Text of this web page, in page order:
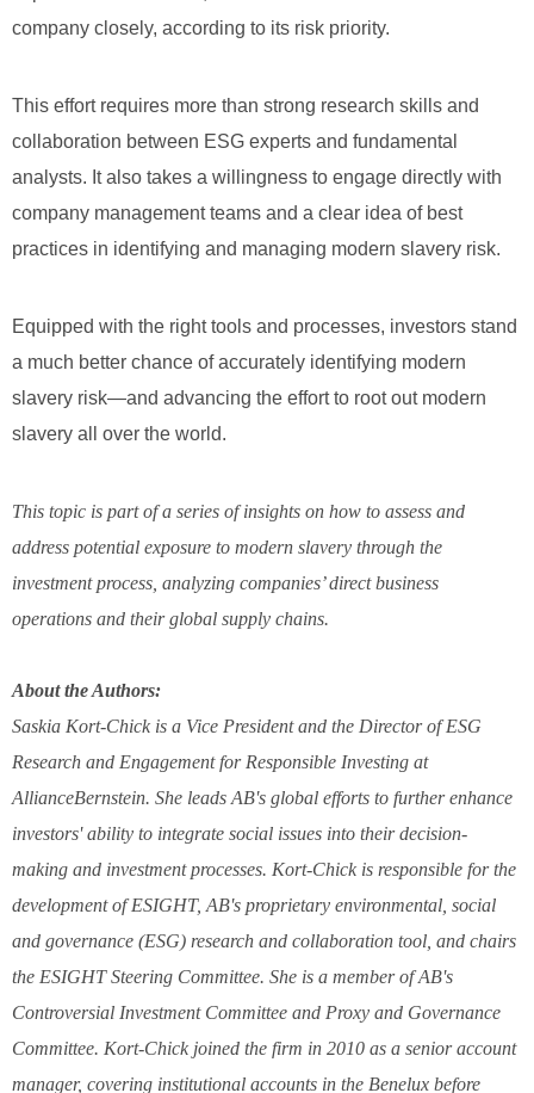
company closely, according to its risk priority.
This effort requires more than strong research skills and
collaboration between ESG experts and fundamental
analysts. It also takes a willingness to engage directly with
company management teams and a clear idea of best
practices in identifying and managing modern slavery risk.
Equipped with the right tools and processes, investors stand
a much better chance of accurately identifying modern
slavery risk—and advancing the effort to root out modern
slavery all over the world.
This topic is part of a series of insights on how to assess and
address potential exposure to modern slavery through the
investment process, analyzing companies’ direct business
operations and their global supply chains.
About the Authors:
Saskia Kort-Chick is a Vice President and the Director of ESG
Research and Engagement for Responsible Investing at
AllianceBernstein. She leads AB's global efforts to further enhance
investors' ability to integrate social issues into their decision-
making and investment processes. Kort-Chick is responsible for the
development of ESIGHT, AB's proprietary environmental, social
and governance (ESG) research and collaboration tool, and chairs
the ESIGHT Steering Committee. She is a member of AB's
Controversial Investment Committee and Proxy and Governance
Committee. Kort-Chick joined the firm in 2010 as a senior account
manager, covering institutional accounts in the Benelux before